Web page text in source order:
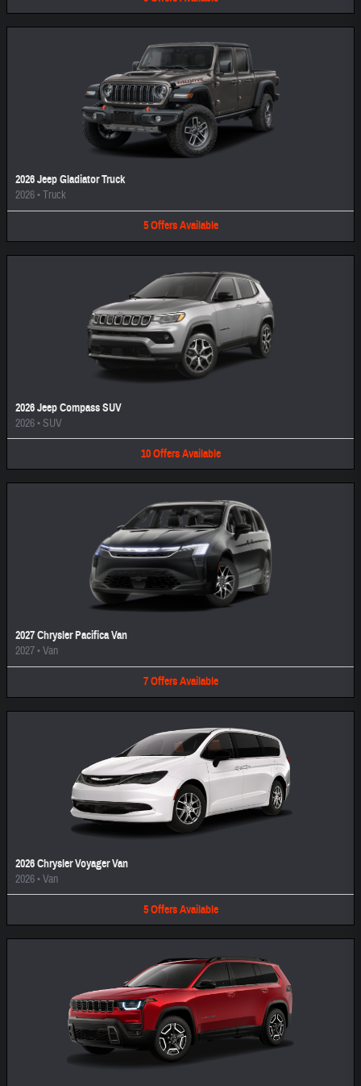
2026 Jeep Gladiator Truck
2026•Truck
5 Offers Available
2026 Jeep Compass SUV
2026•SUV
10 Offers Available
2027 Chrysler Pacifica Van
2027•Van
7 Offers Available
2026 Chrysler Voyager Van
2026•Van
5 Offers Available